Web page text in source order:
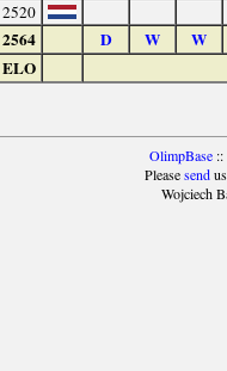
2520
2564 D W
W
ELO
OlimpBase::
Pleasesendus
Wojciech